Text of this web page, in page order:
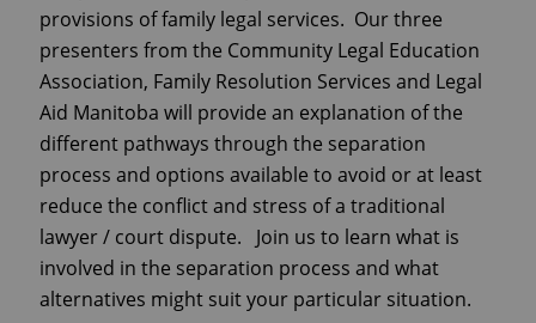
provisions of family legal services. Our three
presenters from the Community Legal Education
Association, Family Resolution Services and Legal
Aid Manitoba will provide an explanation of the
different pathways through the separation
process and options available to avoid or at least
reduce the conflict and stress of a traditional
lawyer / court dispute. Join us to learn what is
involved in the separation process and what
alternatives might suit your particular situation.